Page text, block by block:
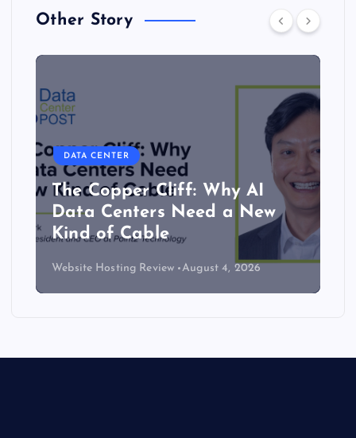
Other Story
DATA CENTER
The Copper Cliff: Why AI
Data Centers Need a New
Kind of Cable
Website Hosting Review August 4, 2026